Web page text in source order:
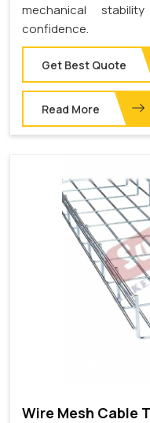
mechanical
confidence.
Get Best Quote
Read More
Wire Mesh Cable